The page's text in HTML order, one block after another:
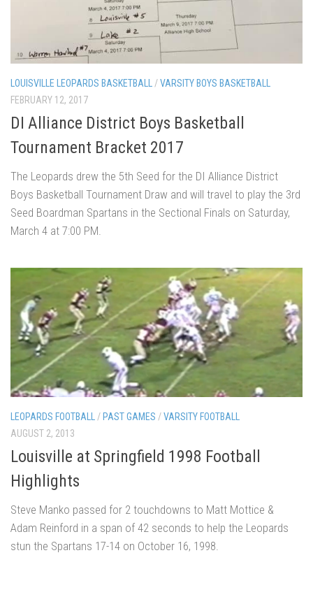
LOUISVILLE LEOPARDS BASKETBALL /VARSITY BOYS BASKETBALL
FEBRUARY 12, 2017
DI Alliance District Boys Basketball
Tournament Bracket 2017
The Leopards drew the 5th Seed for the DI Alliance District
Boys Basketball Tournament Draw and will travel to play the 3rd
Seed Boardman Spartans in the Sectional Finals on Saturday,
March 4 at 7:00 PM.
LEOPARDS FOOTBALL /PAST GAMES /VARSITY FOOTBALL
AUGUST 2, 2013
Louisville at Springfield 1998 Football
Highlights
Steve Manko passed for 2 touchdowns to Matt Mottice &
Adam Reinford in a span of 42 seconds to help the Leopards
stun the Spartans 17-14 on October 16, 1998.